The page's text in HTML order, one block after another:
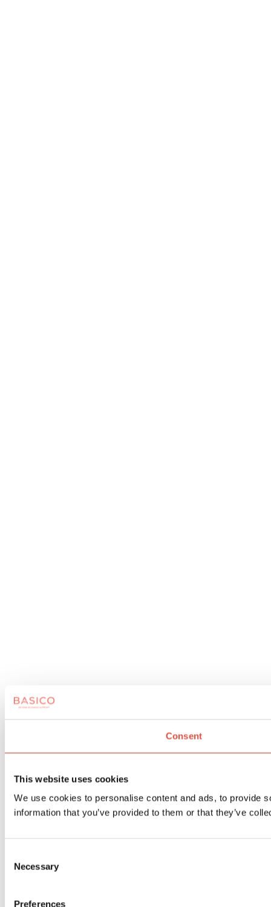
Consent
This website uses cookies
We use cookies to personalise content and ads, to provide
information that you’ve provided to them or that they’ve
Selection
Necessary
Preferences